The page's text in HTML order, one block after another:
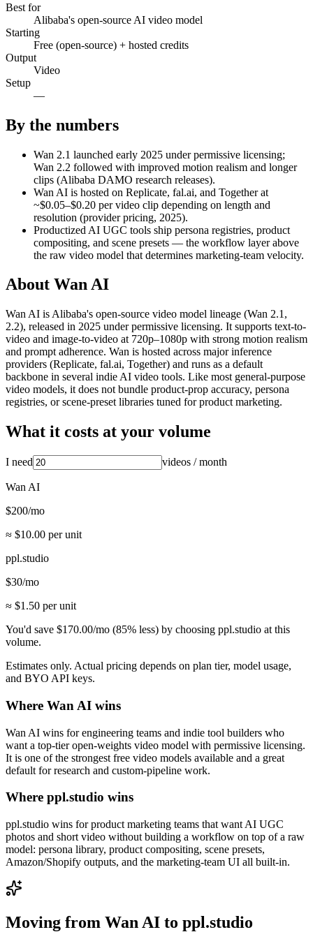
Best for
Alibaba's open-source AI video model
Starting
Free (open-source) + hosted credits
Output
Video
Setup
—
By the numbers
Wan 2.1 launched early 2025 under permissive licensing;
Wan 2.2 followed with improved motion realism and longer
clips (Alibaba DAMO research releases).
Wan AI is hosted on Replicate, fal.ai, and Together at
~$0.05–$0.20 per video clip depending on length and
resolution (provider pricing, 2025).
Productized AI UGC tools ship persona registries, product
compositing, and scene presets — the workflow layer above
the raw video model that determines marketing-team velocity.
About Wan AI
Wan AI is Alibaba's open-source video model lineage (Wan 2.1,
2.2), released in 2025 under permissive licensing. It supports text-to-
video and image-to-video at 720p–1080p with strong motion realism
and prompt adherence. Wan is hosted across major inference
providers (Replicate, fal.ai, Together) and runs as a default
backbone in several indie AI video tools. Like most general-purpose
video models, it does not bundle product-prop accuracy, persona
registries, or scene-preset libraries tuned for product marketing.
What it costs at your volume
I need videos / month
Wan AI
$200/mo
≈ $10.00 per unit
ppl.studio
$30/mo
≈ $1.50 per unit
You'd save $170.00/mo (85% less) by choosing ppl.studio at this
volume.
Estimates only. Actual pricing depends on plan tier, model usage,
and BYO API keys.
Where Wan AI wins
Wan AI wins for engineering teams and indie tool builders who
want a top-tier open-weights video model with permissive licensing.
It is one of the strongest free video models available and a great
default for research and custom-pipeline work.
Where ppl.studio wins
ppl.studio wins for product marketing teams that want AI UGC
photos and short video without building a workflow on top of a raw
model: persona library, product compositing, scene presets,
Amazon/Shopify outputs, and the marketing-team UI all built-in.
Moving from Wan AI to ppl.studio